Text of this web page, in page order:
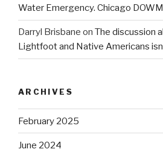
Water Emergency. Chicago
Darryl Brisbane on The discussion
Lightfoot and Native Americans
ARCHIVES
February 2025
June 2024